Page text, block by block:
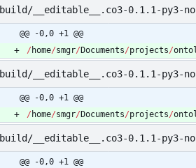
build/__editable__.co3-0.1.1-py3-
@@ -0,0 +1 @@
/ home/smgr/ Documents/projects/
build/__editable__.co3-0.1.1-py3-
@@ -0,0 +1 @@
/ home/smgr/ Documents/projects/
build/__editable__.co3-0.1.1-py3-
@@ -0,0 +1 @@